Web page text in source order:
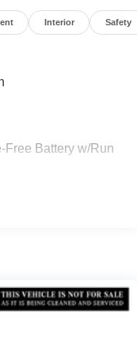
Interior Safety
Free Battery w/Run
Steering